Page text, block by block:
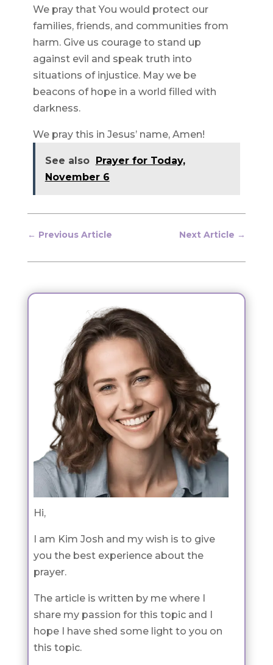
We pray that You would protect our
families, friends, and communities from
harm. Give us courage to stand up
against evil and speak truth into
situations of injustice. May we be
beacons of hope in a world filled with
darkness.
We pray this in Jesus’ name, Amen!
See also Prayer for Today,
November 6
← Previous Article Next Article →
Hi,
I am Kim Josh and my wish is to give
you the best experience about the
prayer.
The article is written by me where I
share my passion for this topic and I
hope I have shed some light to you on
this topic.